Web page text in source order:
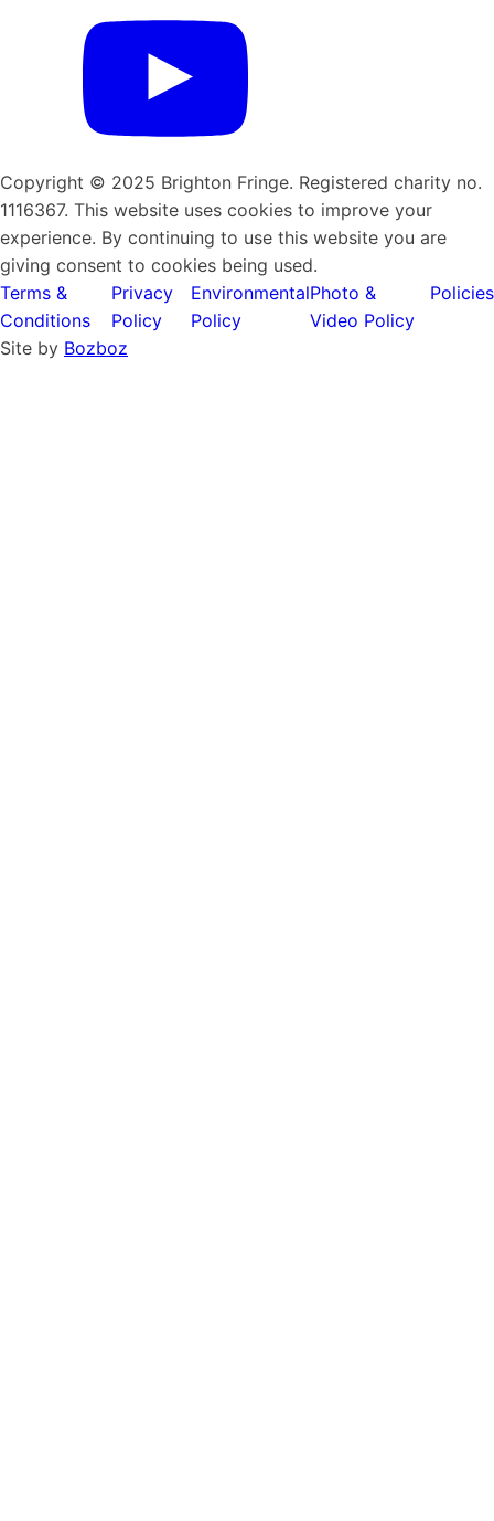
Copyright © 2025 Brighton Fringe. Registered charity no.
1116367. This website uses cookies to improve your
experience. By continuing to use this website you are
giving consent to cookies being used.
Terms &
Conditions
Privacy
Policy
Environmental
Policy
Photo &
Video Policy
Policies
Site by Bozboz